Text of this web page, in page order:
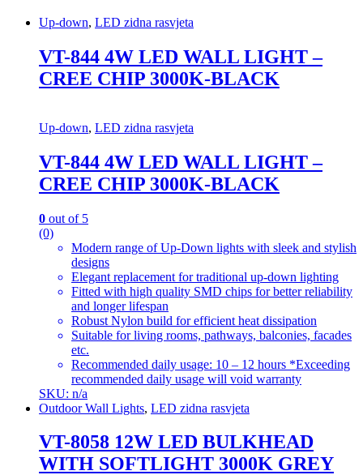
Up-down, LED zidna rasvjeta
VT-844 4W LED WALL LIGHT –
CREE CHIP 3000K-BLACK
Up-down, LED zidna rasvjeta
VT-844 4W LED WALL LIGHT –
CREE CHIP 3000K-BLACK
0 out of 5
(0)
Modern range of Up-Down lights with sleek and stylish
designs
Elegant replacement for traditional up-down lighting
Fitted with high quality SMD chips for better reliability
and longer lifespan
Robust Nylon build for efficient heat dissipation
Suitable for living rooms, pathways, balconies, facades
etc.
Recommended daily usage: 10 – 12 hours *Exceeding
recommended daily usage will void warranty
SKU: n/a
Outdoor Wall Lights, LED zidna rasvjeta
VT-8058 12W LED BULKHEAD
WITH SOFTLIGHT 3000K GREY